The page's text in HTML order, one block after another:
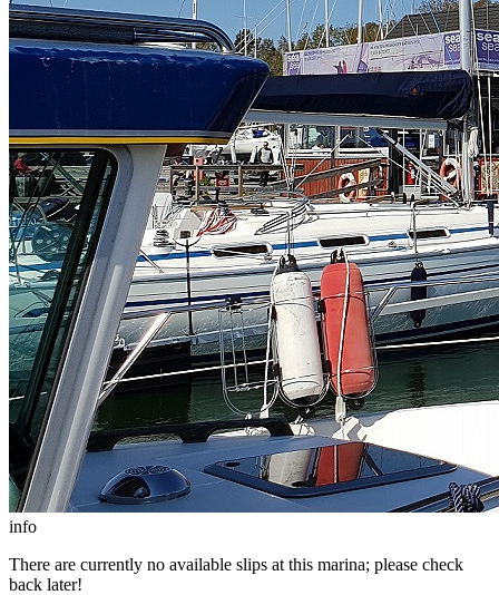
info
There are currently no available slips at this marina; please check
back later!